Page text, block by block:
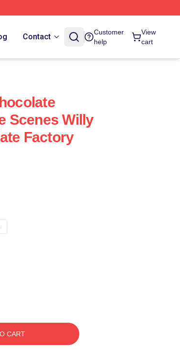
Contact
Customer
help
View
cart
Scenes Willy
Factory
CART